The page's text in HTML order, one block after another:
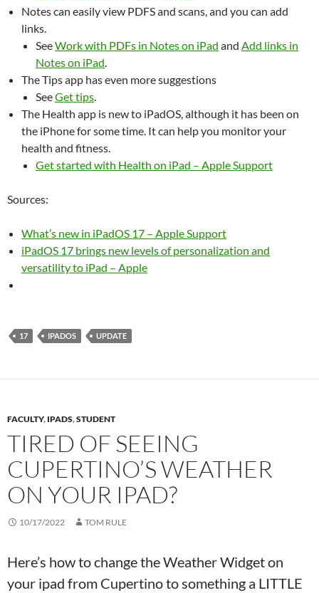
Notes can easily view PDFS and scans, and you can add
links.
SeeWork with PDFs in Notes on iPad and Add links in
Notes on iPad.
The Tips app has even more suggestions
SeeGet tips.
The Health app is new to iPadOS, although it has been on
the iPhone for some time. It can help you monitor your
health and fitness.
Get started with Health on iPad – Apple Support
Sources:
What’s new in iPadOS 17 – Apple Support
iPadOS 17 brings new levels of personalization and
versatility to iPad – Apple
17 IPADOS UPDATE
FACULTY, IPADS,STUDENT
TIRED OF SEEING
CUPERTINO’S WEATHER
ON YOUR IPAD?
10/17/2022 TOM RULE
Here’s how to change the Weather Widget on
your ipad from Cupertino to something a LITTLE